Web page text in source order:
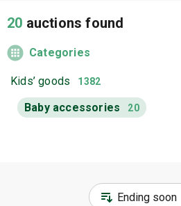
20 auctions found
Categories
Kids’ goods 1382
Baby accessories 20